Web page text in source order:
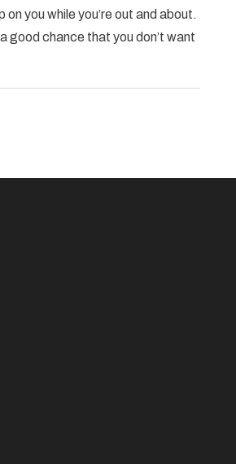
Are
Jon
you while you’re out and about.
good chance that you don’t want